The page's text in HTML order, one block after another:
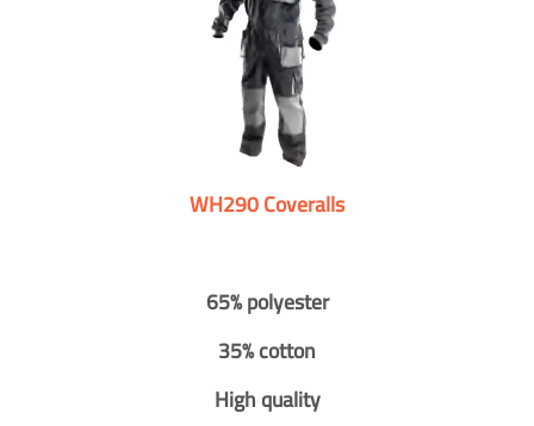
WH290 Coveralls
65% polyester
35% cotton
High quality